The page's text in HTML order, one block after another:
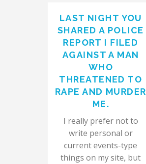
LAST NIGHT YOU
SHARED A POLICE
REPORT I FILED
AGAINST A MAN
WHO
THREATENED TO
RAPE AND MURDER
ME.
I really prefer not to
write personal or
current events-type
things on my site, but